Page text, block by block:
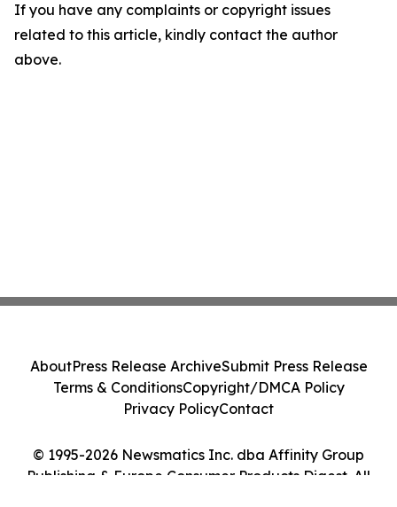
If you have any complaints or copyright issues
related to this article, kindly contact the author
above.
© 1995-2026 Newsmatics Inc. dba Affinity Group
Publishing & Europe Consumer Products Digest. All
AboutPress Release ArchiveSubmit Press Release
Terms & ConditionsCopyright/DMCA Policy
Privacy PolicyContact